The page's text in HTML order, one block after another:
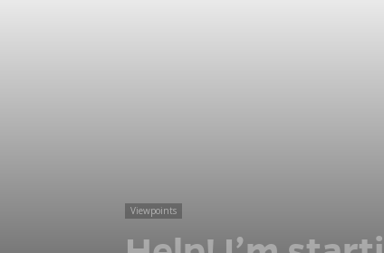
Viewpoints